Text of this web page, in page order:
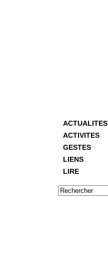
ACTUALITES
ACTIVITES
GESTES
LIENS
LIRE